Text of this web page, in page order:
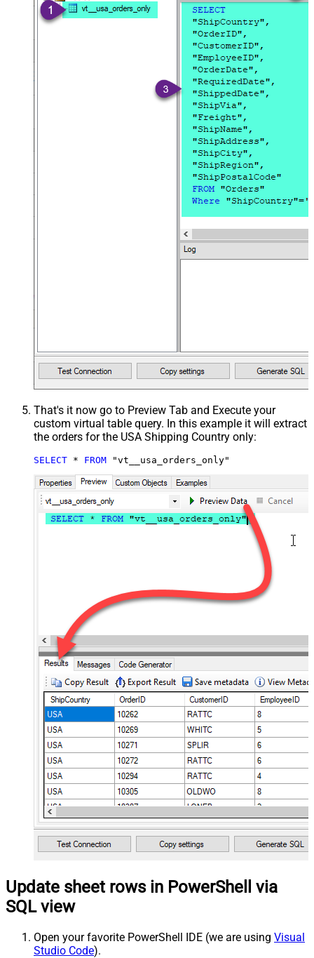
That's it now go to Preview Tab and Execute your
custom virtual table query. In this example it will extract
the orders for the USA Shipping Country only:
SELECT * FROM "vt__usa_orders_only"
Update sheet rows in PowerShell via
SQL view
Open your favorite PowerShell IDE (we are using Visual
Studio Code).